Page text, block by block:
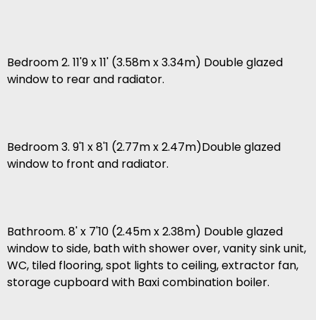
Bedroom 2. 11'9 x 11' (3.58m x 3.34m) Double glazed
window to rear and radiator.
Bedroom 3. 9'1 x 8'1 (2.77m x 2.47m)Double glazed
window to front and radiator.
Bathroom. 8' x 7'10 (2.45m x 2.38m) Double glazed
window to side, bath with shower over, vanity sink unit,
WC, tiled flooring, spot lights to ceiling, extractor fan,
storage cupboard with Baxi combination boiler.